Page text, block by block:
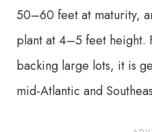
50–60 feet at maturity,
plant at 4–5 feet height.
backing large lots, it is
mid-Atlantic and